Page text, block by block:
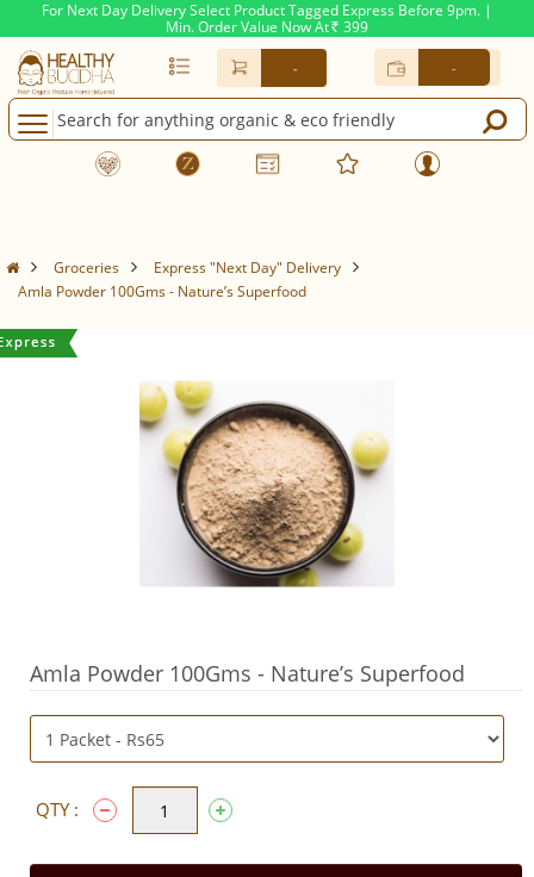
For Next Day Delivery Select Product Tagged Express Before 9pm. |
Min. Order Value Now At Rs. 399
- -
Groceries
Express "Next Day" Delivery
Amla Powder 100Gms - Nature’s Superfood
Amla Powder 100Gms - Nature’s Superfood
QTY :